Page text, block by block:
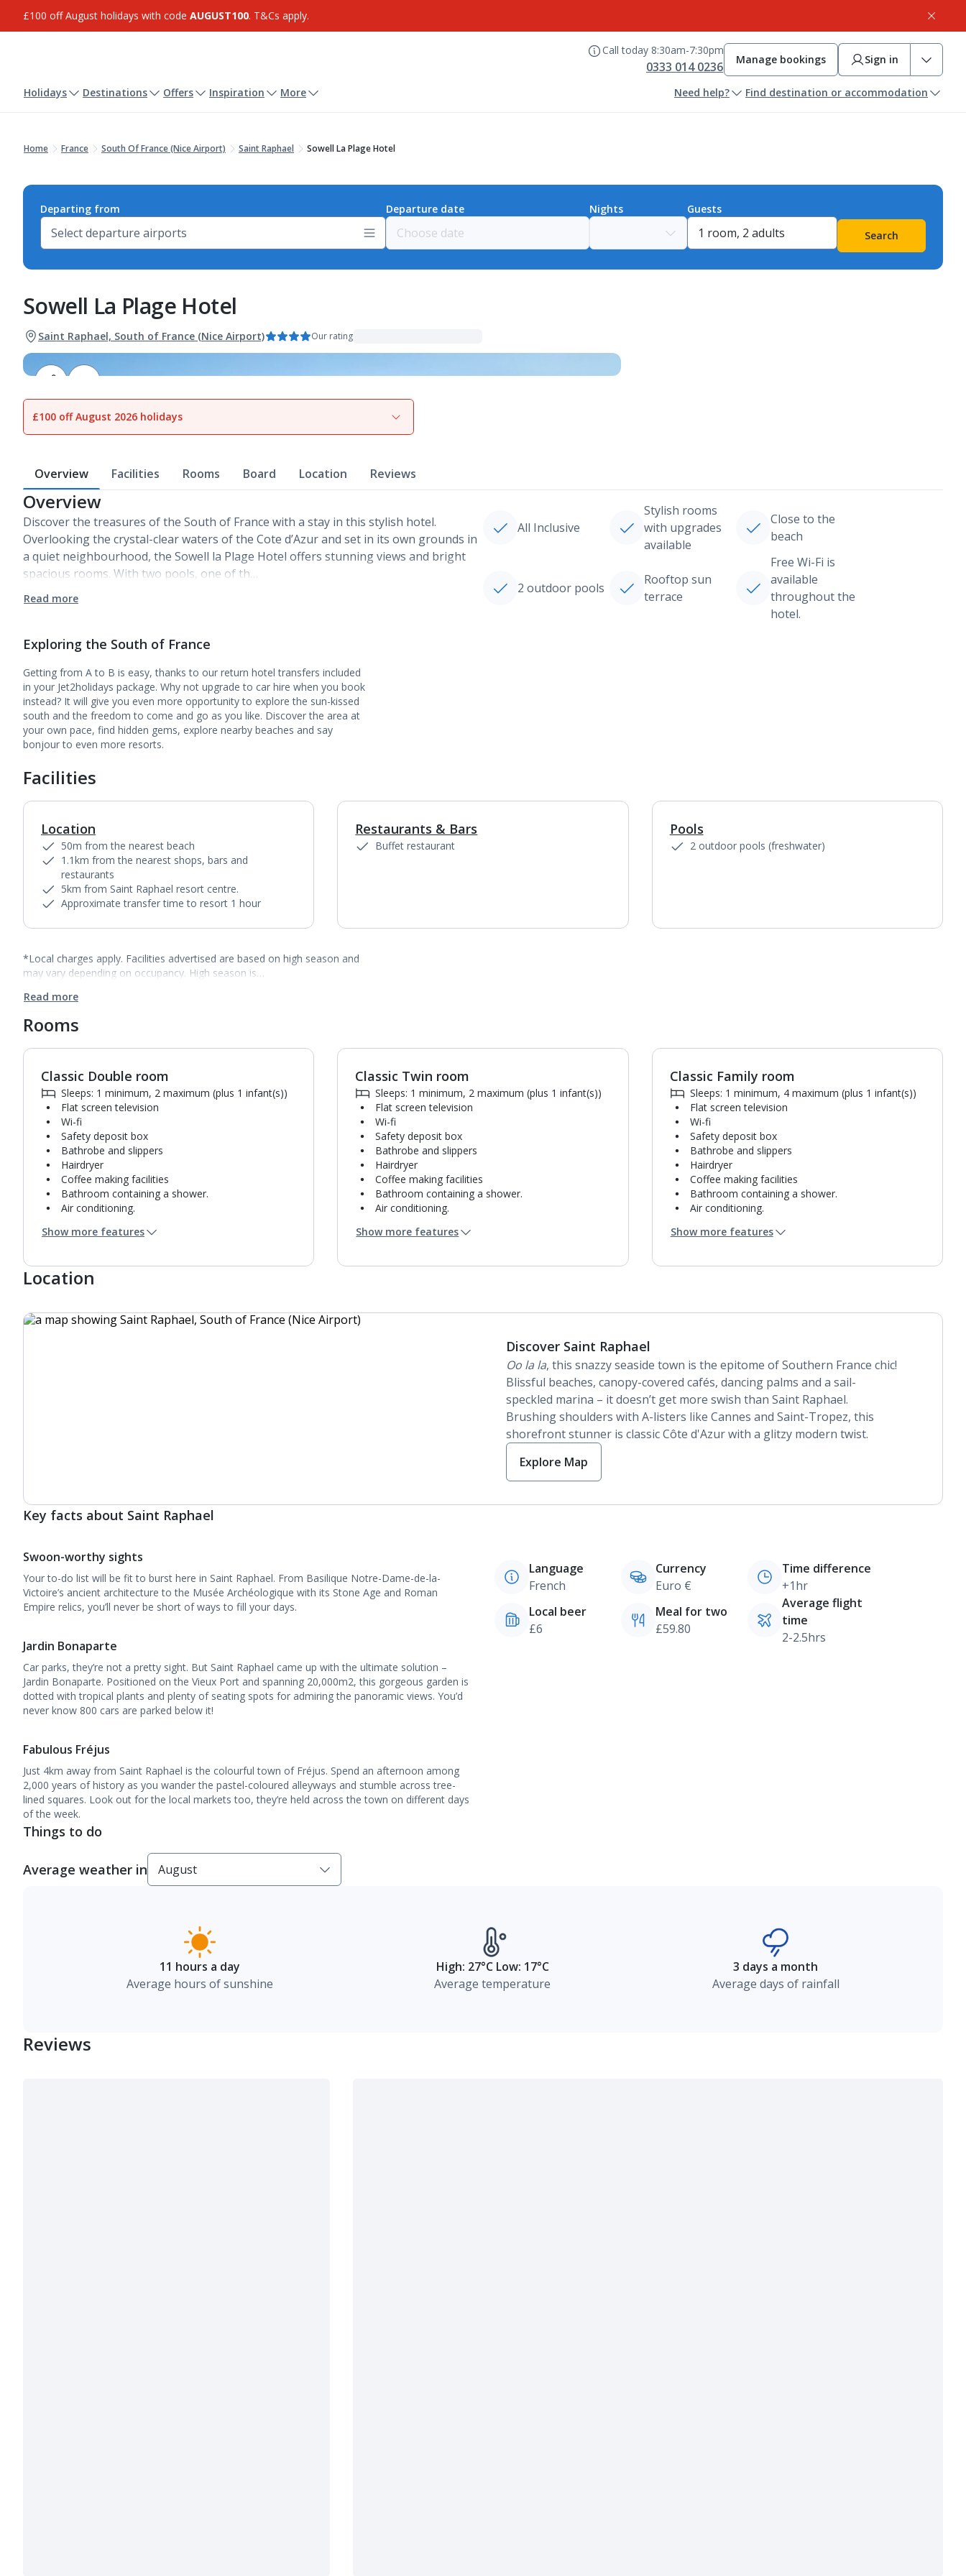
£100 off August holidays with code AUGUST100. T&Cs apply.
Call today 8:30am-7:30pm
0333 014 0236 Manage bookings Sign in
Holidays Destinations Offers Inspiration More Need help? Find destination or accommodation
Home France South Of France (Nice Airport) Saint Raphael Sowell La Plage Hotel
Departing from Departure date Nights
Guests
Search
Sowell La Plage Hotel
Saint Raphael, South of France (Nice Airport) Our rating
View gallery
£100 off August 2026 holidays
Overview Facilities Rooms Board Location Reviews
Overview
Discover the treasures of the South of France with a stay in this stylish hotel.
Overlooking the crystal-clear waters of the Cote d’Azur and set in its own grounds in
a quiet neighbourhood, the Sowell la Plage Hotel offers stunning views and bright
spacious rooms. With two pools, one of th…
Read more
All Inclusive
Stylish rooms
with upgrades
available
Close to the
beach
2 outdoor pools
Rooftop sun
terrace
Free Wi-Fi is
available
throughout the
hotel.
Exploring the South of France
Getting from A to B is easy, thanks to our return hotel transfers included
in your Jet2holidays package. Why not upgrade to car hire when you book
instead? It will give you even more opportunity to explore the sun-kissed
south and the freedom to come and go as you like. Discover the area at
your own pace, find hidden gems, explore nearby beaches and say
bonjour to even more resorts.
Facilities
Location
50m from the nearest beach
1.1km from the nearest shops, bars and
restaurants
5km from Saint Raphael resort centre.
Approximate transfer time to resort 1 hour
1of
Restaurants & Bars
Buffet restaurant
Pools
2 outdoor pools (freshwater)
*Local charges apply. Facilities advertised are based on high season and
may vary depending on occupancy. High season is…
Read more
Rooms
Classic Double room
Sleeps: 1 minimum, 2 maximum (plus 1 infant(s))
Flat screen television
Wi-fi
Safety deposit box
Bathrobe and slippers
Hairdryer
Coffee making facilities
Bathroom containing a shower.
Air conditioning.
Linen changes and towel change on request
Show more features
Classic Twin room
Sleeps: 1 minimum, 2 maximum (plus 1 infant(s))
Flat screen television
Wi-fi
Safety deposit box
Bathrobe and slippers
Hairdryer
Coffee making facilities
Bathroom containing a shower.
Air conditioning.
Linen changes and towel change on request
Show more features
Classic Family room
Sleeps: 1 minimum, 4 maximum (plus 1 infant(s))
Flat screen television
Wi-fi
Safety deposit box
Bathrobe and slippers
Hairdryer
Coffee making facilities
Bathroom containing a shower.
Air conditioning.
Linen changes and towel change on request
Show more features
Location
Discover Saint Raphael
Oo la la, this snazzy seaside town is the epitome of Southern France chic!
Blissful beaches, canopy-covered cafés, dancing palms and a sail-
speckled marina – it doesn’t get more swish than Saint Raphael.
Brushing shoulders with A-listers like Cannes and Saint-Tropez, this
shorefront stunner is classic Côte d'Azur with a glitzy modern twist.
Explore Map
Key facts about Saint Raphael
Swoon-worthy sights
Your to-do list will be fit to burst here in Saint Raphael. From Basilique Notre-Dame-de-la-
Victoire’s ancient architecture to the Musée Archéologique with its Stone Age and Roman
Empire relics, you’ll never be short of ways to fill your days.
Jardin Bonaparte
Car parks, they’re not a pretty sight. But Saint Raphael came up with the ultimate solution –
Jardin Bonaparte. Positioned on the Vieux Port and spanning 20,000m2, this gorgeous garden is
dotted with tropical plants and plenty of seating spots for admiring the panoramic views. You’d
never know 800 cars are parked below it!
Fabulous Fréjus
Just 4km away from Saint Raphael is the colourful town of Fréjus. Spend an afternoon among
2,000 years of history as you wander the pastel-coloured alleyways and stumble across tree-
lined squares. Look out for the local markets too, they’re held across the town on different days
of the week.
Language
French
Currency
Euro €
Time difference
+1hr
Local beer
£6
Meal for two
£59.80
Average flight
time
2-2.5hrs
Things to do
Average weather in
11 hours a day
Average hours of sunshine
High: 27°C Low: 17°C
Average temperature
3 days a month
Average days of rainfall
Reviews